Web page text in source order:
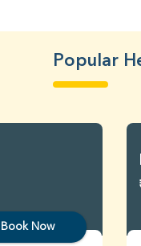
Popular
Book Now